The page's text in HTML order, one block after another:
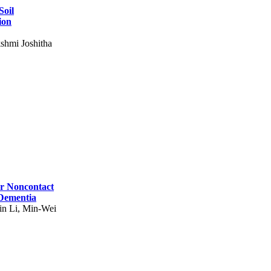
Joshitha
Noncontact
Li, Min-Wei